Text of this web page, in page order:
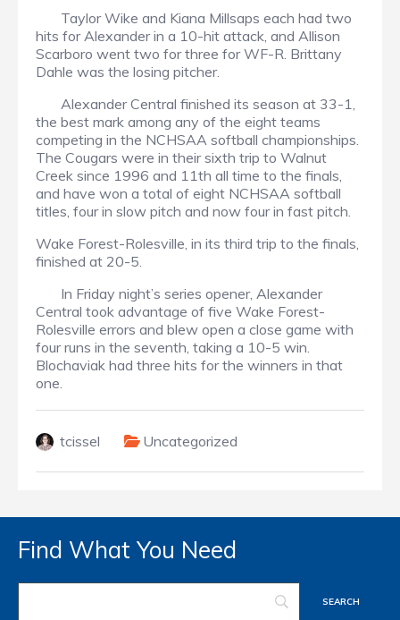
Taylor Wike and Kiana Millsaps each had two
hits for Alexander in a 10-hit attack, and Allison
Scarboro went two for three for WF-R. Brittany
Dahle was the losing pitcher.
Alexander Central finished its season at 33-1,
the best mark among any of the eight teams
competing in the NCHSAA softball championships.
The Cougars were in their sixth trip to Walnut
Creek since 1996 and 11th all time to the finals,
and have won a total of eight NCHSAA softball
titles, four in slow pitch and now four in fast pitch.
Wake Forest-Rolesville, in its third trip to the finals,
finished at 20-5.
In Friday night’s series opener, Alexander
Central took advantage of five Wake Forest-
Rolesville errors and blew open a close game with
four runs in the seventh, taking a 10-5 win.
Blochaviak had three hits for the winners in that
one.
tcissel Uncategorized
Find What You Need